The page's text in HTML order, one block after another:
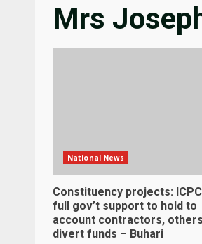
Mrs
National News
Constituency projects:
full gov’t support to hold to
account contractors,
divert funds – Buhari